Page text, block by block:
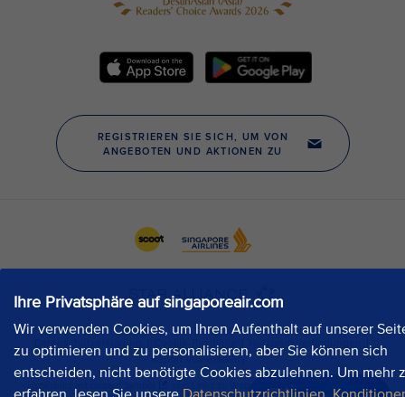
Ihre Privatsphäre auf singaporeair.com
Wir verwenden Cookies, um Ihren Aufenthalt auf unserer
zu optimieren und zu personalisieren, aber Sie können sich
entscheiden, nicht benötigte Cookies abzulehnen. Um mehr